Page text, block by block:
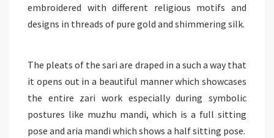
embroidered with different religious motifs and
designs in threads of pure gold and shimmering silk.
The pleats of the sari are draped in a such a way that
it opens out in a beautiful manner which showcases
the entire zari work especially during symbolic
postures like muzhu mandi, which is a full sitting
pose and aria mandi which shows a half sitting pose.